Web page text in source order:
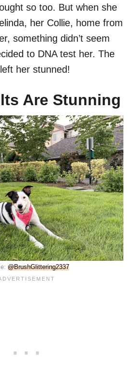
so too. But when she
her Collie, home from
something didn’t seem
to DNA test her. The
her stunned!
Are Stunning
@BrushGlittering2337